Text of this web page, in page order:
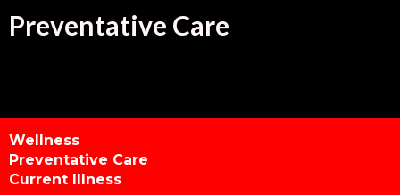
Preventative Care
Wellness
Preventative Care
Current Illness